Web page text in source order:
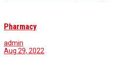
Pharmacy
admin
Aug 29, 2022